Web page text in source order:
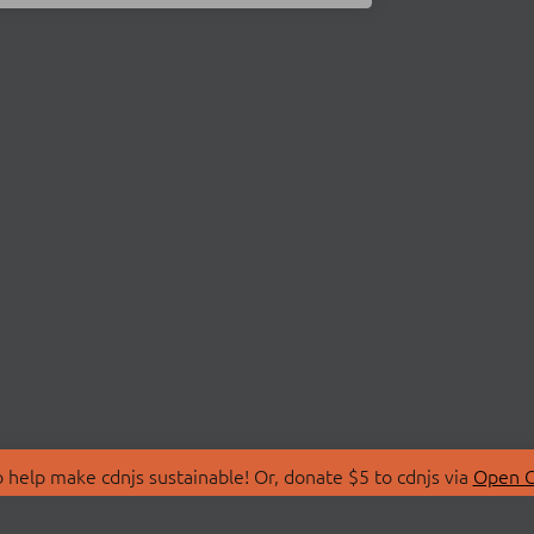
make cdnjs sustainable! Or, donate $5 to cdnjs via Open